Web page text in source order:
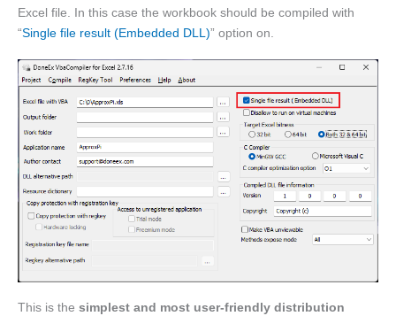
Excel file. In this case the workbook should be compiled with
“Single file result (Embedded DLL)” option on.
This is the simplest and most user-friendly distribution